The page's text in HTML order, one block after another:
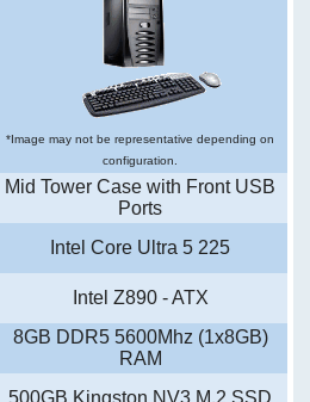
*Image may not be representative depending on
configuration.
Mid Tower Case with Front USB
Ports
Intel Core Ultra 5 225
Intel Z890 - ATX
8GB DDR5 5600Mhz (1x8GB)
RAM
500GB Kingston NV3 M.2 SSD